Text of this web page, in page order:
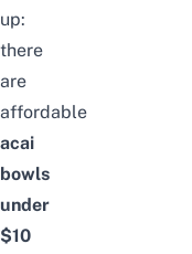
up:
there
are
affordable
acai
bowls
under
$10